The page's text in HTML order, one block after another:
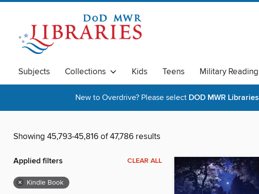
Subjects Collections Kids Teens Military Reading
New to Overdrive? Please select DOD MWR Libraries
Showing 45,793-45,816 of 47,786 results
Applied filters CLEAR ALL
× Kindle Book